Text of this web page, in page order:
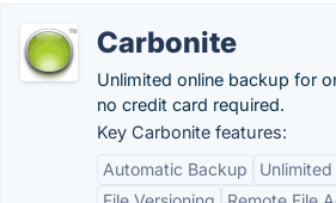
Carbonite
Unlimited online backup for
no credit card required.
Key Carbonite features:
Automatic Backup